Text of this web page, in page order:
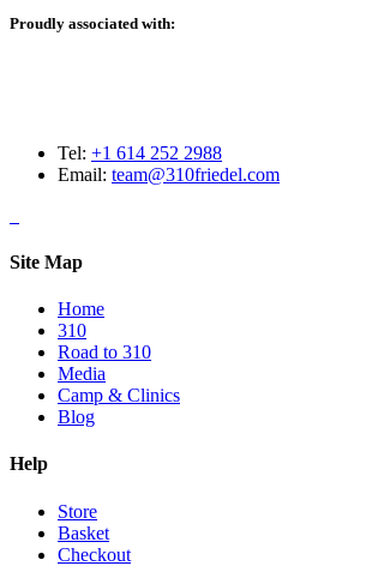
Proudly associated with:
Tel: +1 614 252 2988
Email: team@310friedel.com
Site Map
Home
310
Road to 310
Media
Camp & Clinics
Blog
Help
Store
Basket
Checkout